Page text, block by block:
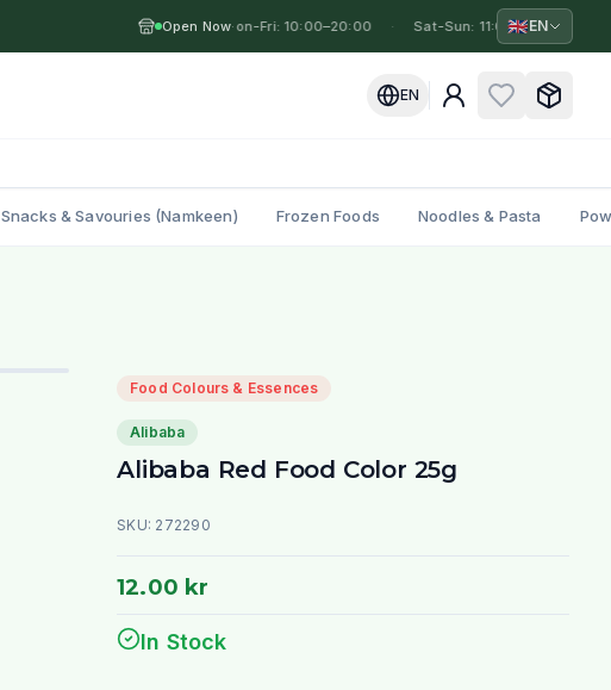
Open Now·
Mon-Fri: 10:00–20:00 · Sat-Sun: 11:00–19:00
🇬🇧EN
EN
Snacks & Savouries (Namkeen) Frozen Foods Noodles & Pasta
Food Colours & Essences
Alibaba
Alibaba Red Food Color 25g
SKU: 272290
12.00 kr
In Stock